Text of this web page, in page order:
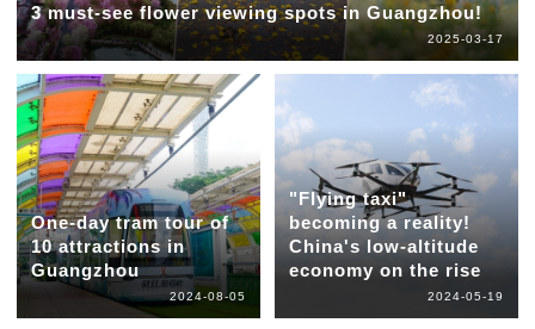
3 must-see flower viewing spots in Guangzhou!
2025-03-17
One-day tram tour of
10 attractions in
Guangzhou
2024-08-05
"Flying taxi"
becoming a reality!
China's low-altitude
economy on the rise
2024-05-19